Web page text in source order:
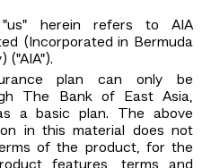
herein refers to AIA
(Incorporated in Bermuda
("AIA").
plan can only be
The Bank of East Asia,
a basic plan. The above
in this material does not
of the product, for the